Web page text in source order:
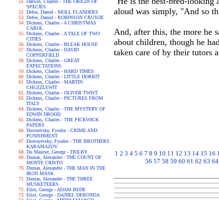
Darwin, Charles - THE ORIGIN OF
SPECIES
Defoe, Daniel - MOLL FLANDERS
Defoe, Daniel - ROBINSON CRUSOE
Dickens, Charles - A CHRISTMAS
CAROL
Dickens, Charles - A TALE OF TWO
CITIES
Dickens, Charles - BLEAK HOUSE
Dickens, Charles - DAVID
COPPERFIELD
Dickens, Charles - GREAT
EXPECTATIONS
Dickens, Charles - HARD TIMES
Dickens, Charles - LITTLE DORRIT
Dickens, Charles - MARTIN
CHUZZLEWIT
Dickens, Charles - OLIVER TWIST
Dickens, Charles - PICTURES FROM
ITALY
Dickens, Charles - THE MYSTERY OF
EDWIN DROOD
Dickens, Charles - THE PICKWICK
PAPERS
Dostoevsky, Fyodor - CRIME AND
PUNISHMENT
Dostoyevsky, Fyodor - THE BROTHERS
KARAMAZOV
Du Maurier, George - TRILBY
Dumas, Alexandre - THE COUNT OF
MONTE CRISTO
Dumas, Alexandre - THE MAN IN THE
IRON MASK
Dumas, Alexandre - THE THREE
MUSKETEERS
Eliot, George - ADAM BEDE
Eliot, George - DANIEL DERONDA
aloud was simply, "And so
And, after this, the more he
about children, though he
taken care of by their tutors
1 2 3 4 5 6 7 8 9 10 11 12 13 14 15 16
56 57 58 59 60 61 62 63 64